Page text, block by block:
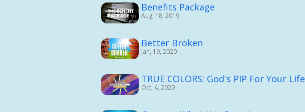
Benefits Package
Aug, 18, 2019
Better Broken
Jan, 19, 2020
TRUE COLORS: God's PIP For Your Life
Oct, 4, 2020